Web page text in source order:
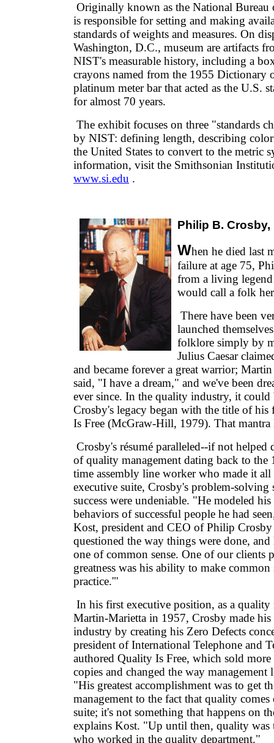
Originally known as the National Bureau
is responsible for setting and making
standards of weights and measures. On
Washington, D.C., museum are artifacts
NIST's measurable history, including a
crayons named from the 1955 Dictionary
platinum meter bar that acted as the U.S.
for almost 70 years.
The exhibit focuses on three "standards
by NIST: defining length, describing
the United States to convert to the metric
information, visit the Smithsonian
www.si.edu .
Philip B. Crosby,
When he died last
failure at age 75,
from a living
would call a folk
There have been
launched
folklore simply by
Julius Caesar
and became forever a great warrior;
said, "I have a dream," and we've been
ever since. In the quality industry, it could
Crosby's legacy began with the title of
Is Free (McGraw-Hill, 1979). That mantra
Crosby's résumé paralleled--if not helped
of quality management dating back to the
time assembly line worker who made it
executive suite, Crosby's problem-
success were undeniable. "He modeled
behaviors of successful people he had
Kost, president and CEO of Philip
questioned the way things were done, and
one of common sense. One of our clients
greatness was his ability to make common
practice.'"
In his first executive position, as a quality
Martin-Marietta in 1957, Crosby made his
industry by creating his Zero Defects
president of International Telephone and
authored Quality Is Free, which sold
copies and changed the way
"His greatest accomplishment was to get
management to the fact that quality
suite; it's not something that happens on
explains Kost. "Up until then, quality was
who worked in the quality department."